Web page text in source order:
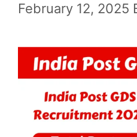
February 12, 2025